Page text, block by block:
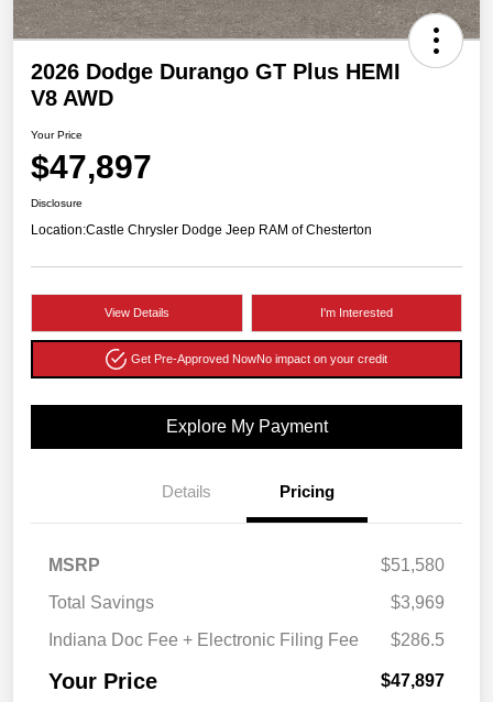
2026 Dodge Durango GT Plus HEMI
V8 AWD
Your Price
$47,897
Disclosure
Location:Castle Chrysler Dodge Jeep RAM of Chesterton
View Details I'm Interested
Get Pre-Approved NowNo impact on your credit
Explore My Payment
Details Pricing
MSRP
$51,580
Total Savings
$3,969
Indiana Doc Fee + Electronic Filing Fee
$286.5
Your Price $47,897